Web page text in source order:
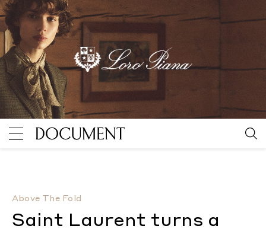
Above The Fold
Saint Laurent turns a